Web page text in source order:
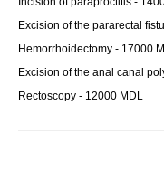
Excision of the pararectal
Hemorrhoidectomy - 17000
Excision of the anal canal
Rectoscopy - 12000 MDL